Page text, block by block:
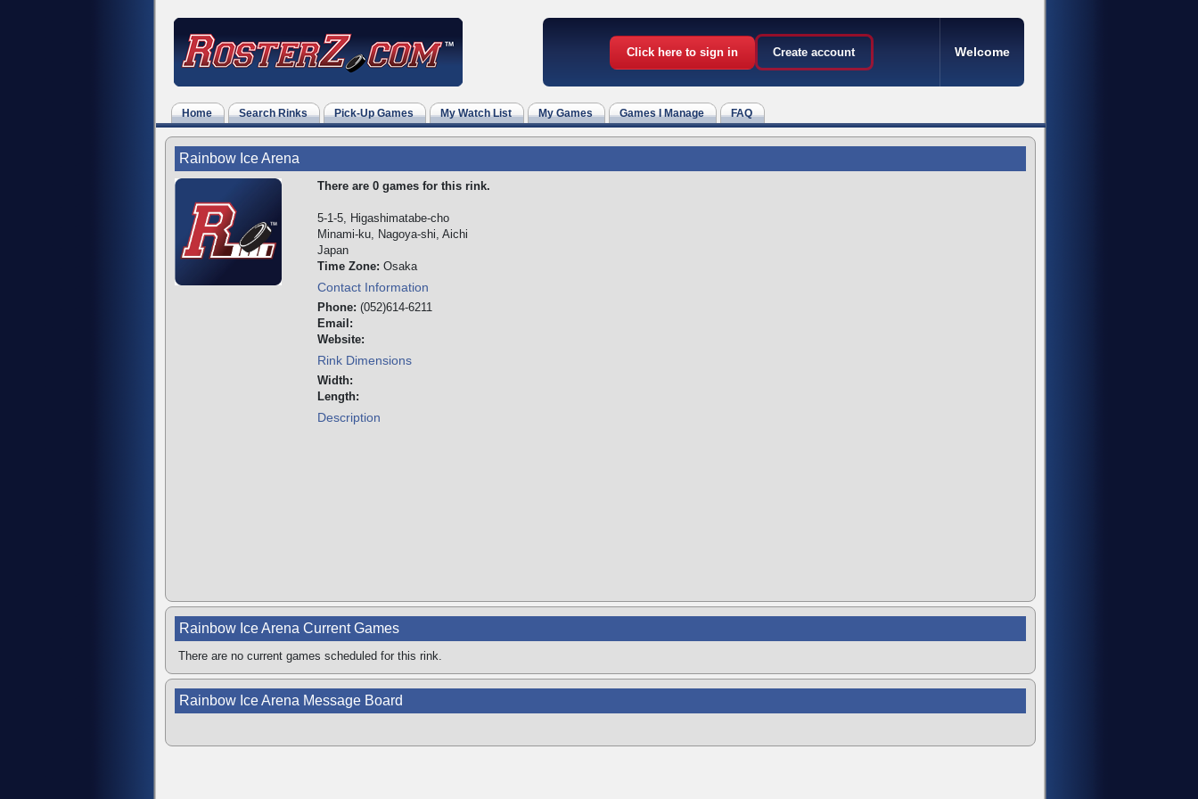
Click here to sign in Create account Welcome
Home Search Rinks Pick-Up Games My Watch List My Games Games I Manage FAQ
Rainbow Ice Arena
There are 0 games for this rink.
5-1-5, Higashimatabe-cho
Minami-ku, Nagoya-shi, Aichi
Japan
Time Zone: Osaka
Contact Information
Phone: (052)614-6211
Email:
Website:
Rink Dimensions
Width:
Length:
Description
Rainbow Ice Arena Current Games
There are no current games scheduled for this rink.
Rainbow Ice Arena Message Board